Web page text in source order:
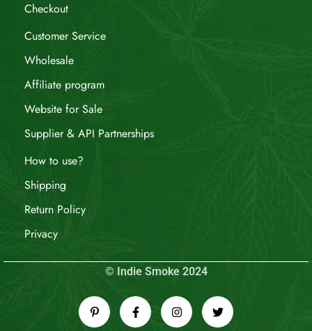
Checkout
Customer Service
Wholesale
Affiliate program
Website for Sale
Supplier & API Partnerships
How to use?
Shipping
Return Policy
Privacy
© Indie Smoke 2024